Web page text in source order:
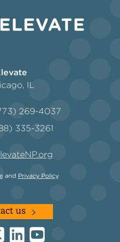
IL
269-4037
335-3261
and Privacy Policy
us